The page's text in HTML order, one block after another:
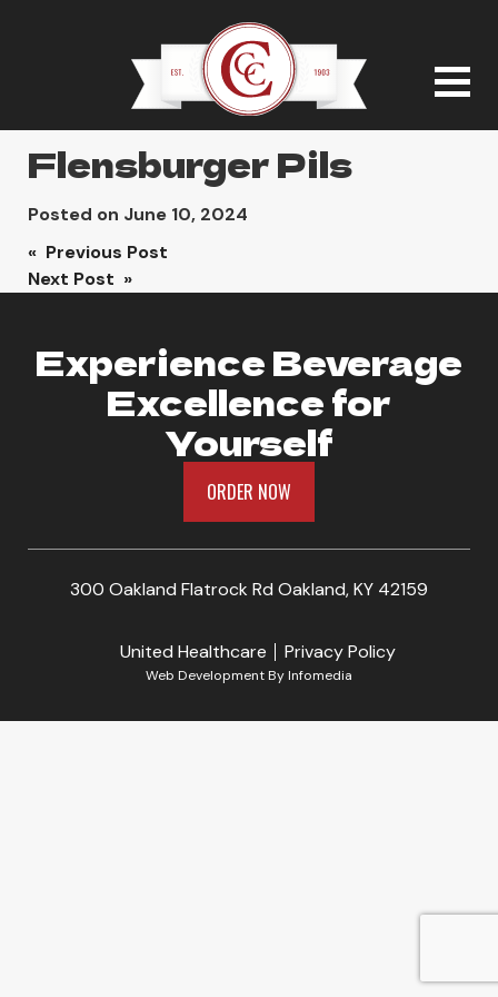
Flensburger Pils
Posted on June 10, 2024
Post
navigation
« Previous Post
Next Post »
Experience Beverage
Excellence for
Yourself
ORDER NOW
300 Oakland Flatrock Rd Oakland, KY 42159
United Healthcare Privacy Policy
Web Development ByInfomedia